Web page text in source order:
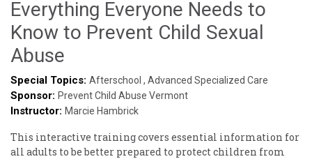
Everything Everyone Needs to
Know to Prevent Child Sexual
Abuse
Rackliffe
Special Topics: Afterschool , Advanced Specialized Care
Sponsor: Prevent Child Abuse Vermont
Instructor: Marcie Hambrick
This interactive training covers essential information for
all adults to be better prepared to protect children from